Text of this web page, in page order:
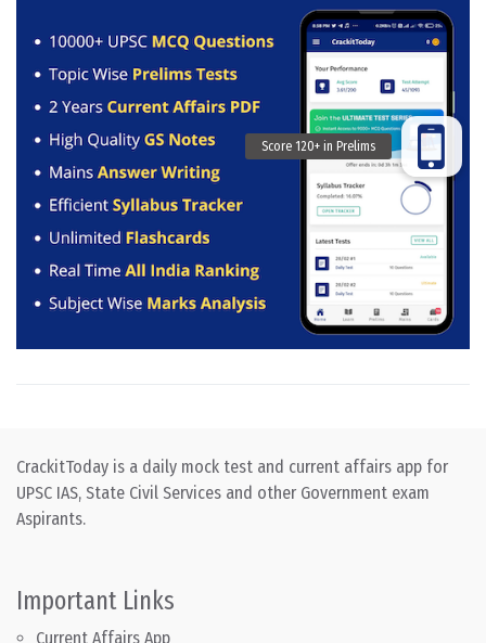
CrackitToday is a daily mock test and current affairs app for
UPSC IAS, State Civil Services and other Government exam
Aspirants.
Important Links
Current Affairs App